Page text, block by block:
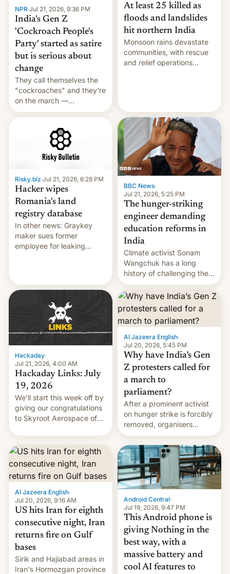
NPR·Jul 21, 2026, 9:36 PM
India's Gen Z
'Cockroach People's
Party' started as satire
but is serious about
change
They call themselves the
"cockroaches" and they're
on the march —
demanding action against
corruption, amid a
shortage of opportunities
for young people in India.
At least 25 killed as
floods and landslides
hit northern India
Monsoon rains devastate
communities, with rescue
and relief operations
Risky.biz·Jul 21, 2026, 6:28 PM
Hacker wipes
Romania's land
registry database
In other news: Graykey
maker sues former
employee for leaking
WordPress.
BBC News·
Jul 21, 2026, 5:25 PM
The hunger-striking
engineer demanding
education reforms in
India
Climate activist Sonam
Wangchuk has a long
history of challenging the
status quo and refusing
food to highlight his
causes.
Hackaday·
Jul 21, 2026, 4:00 AM
Hackaday Links: July
19, 2026
We’ll start this week off by
giving our congratulations
to Skyroot Aerospace of
launching the country’s
first privately developed
orbital rocket yesterday.
The company’s Vikram-1
booster stands …read
more
Al Jazeera English·
Jul 20, 2026, 5:45 PM
Why have India’s Gen
Z protesters called for
a march to
parliament?
After a prominent activist
on hunger strike is forcibly
removed, organisers
announce a march to
parliament.
Al Jazeera English·
Jul 20, 2026, 9:16 AM
US hits Iran for eighth
consecutive night, Iran
returns fire on Gulf
bases
Sirik and Hajiabad areas in
Iran's Hormozgan province
Android Central·
Jul 19, 2026, 9:47 PM
This Android phone is
giving Nothing in the
best way, with a
massive battery and
cool AI features to